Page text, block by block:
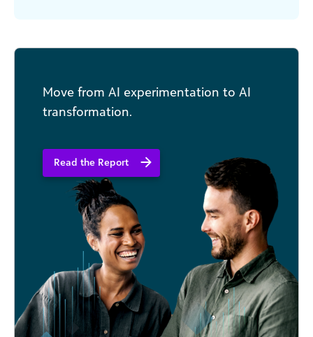
Move from AI experimentation to AI
transformation.
Read the Report